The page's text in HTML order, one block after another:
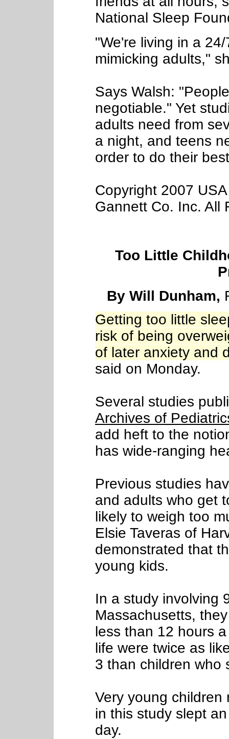
National Sleep
"We're living in a
mimicking adults,"
Says Walsh:
negotiable." Yet
adults need from
a night, and teens
order to do their
Copyright 2007
Gannett Co. Inc. All
Too Little
By Will Dunham,
Getting too little
risk of being
of later anxiety and
said on Monday.
Several studies
Archives of
add heft to the
has wide-ranging
Previous studies
and adults who get
likely to weigh too
Elsie Taveras of
demonstrated that
young kids.
In a study involving
Massachusetts,
less than 12 hours
life were twice as
3 than children who
Very young
in this study slept
day.